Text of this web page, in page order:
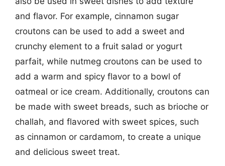
and flavor. For example, cinnamon sugar
croutons can be used to add a sweet and
crunchy element to a fruit salad or yogurt
parfait, while nutmeg croutons can be used to
add a warm and spicy flavor to a bowl of
oatmeal or ice cream. Additionally, croutons can
be made with sweet breads, such as brioche or
challah, and flavored with sweet spices, such
as cinnamon or cardamom, to create a unique
and delicious sweet treat.